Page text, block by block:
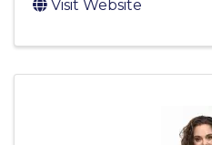
Visit Website